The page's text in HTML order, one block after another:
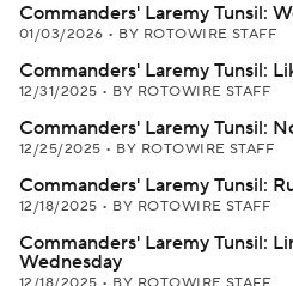
Commanders' Laremy Tunsil:
01/03/2026 • BY ROTOWIRE STAFF
Commanders' Laremy Tunsil:
12/31/2025 • BY ROTOWIRE STAFF
Commanders' Laremy Tunsil:
12/25/2025 • BY ROTOWIRE STAFF
Commanders' Laremy Tunsil:
12/18/2025 • BY ROTOWIRE STAFF
Commanders' Laremy Tunsil:
Wednesday